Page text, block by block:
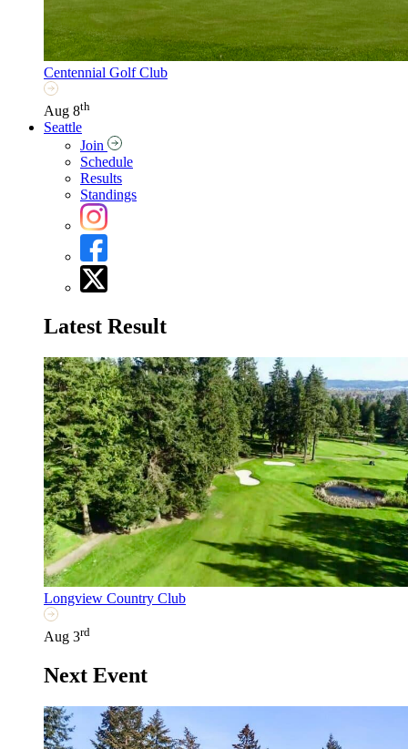
Centennial Golf Club
Aug 8th
Seattle
Join
Schedule
Results
Standings
Latest Result
Longview Country Club
Aug 3rd
Next Event